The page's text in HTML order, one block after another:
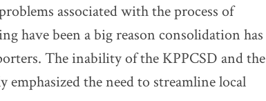
associated with the process of
have been a big reason consolidation has
The inability of the KPPCSD and the
the need to streamline local